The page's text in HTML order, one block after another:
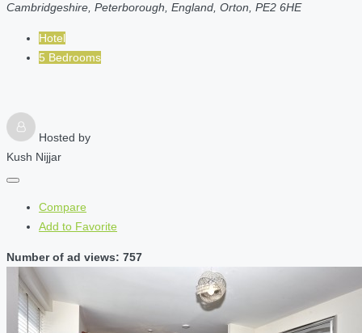
Cambridgeshire, Peterborough, England, Orton, PE2 6HE
Hotel
5 Bedrooms
Hosted by
Kush Nijjar
Compare
Add to Favorite
Number of ad views: 757